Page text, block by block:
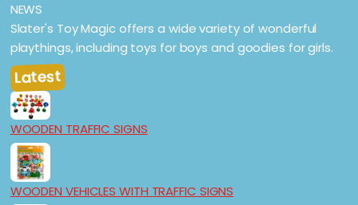
NEWS
Slater's Toy Magic offers a wide variety of wonderful
playthings, including toys for boys and goodies for girls.
Latest
WOODEN TRAFFIC SIGNS
WOODEN VEHICLES WITH TRAFFIC SIGNS